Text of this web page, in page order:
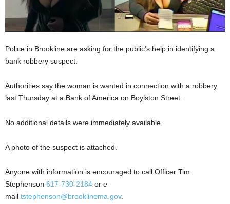
Police in Brookline are asking for the public’s help in identifying a
bank robbery suspect.
Authorities say the woman is wanted in connection with a robbery
last Thursday at a Bank of America on Boylston Street.
No additional details were immediately available.
A photo of the suspect is attached.
Anyone with information is encouraged to call Officer Tim
Stephenson 617-730-2184 or e-
mail tstephenson@brooklinema.gov.